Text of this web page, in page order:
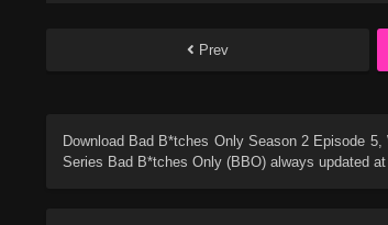
Prev
Download Bad B*tches Only Season 2 Episode 5,
Series Bad B*tches Only (BBO) always updated